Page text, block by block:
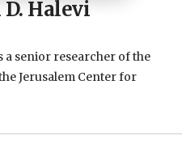
Halevi
a senior researcher of the
Jerusalem Center for